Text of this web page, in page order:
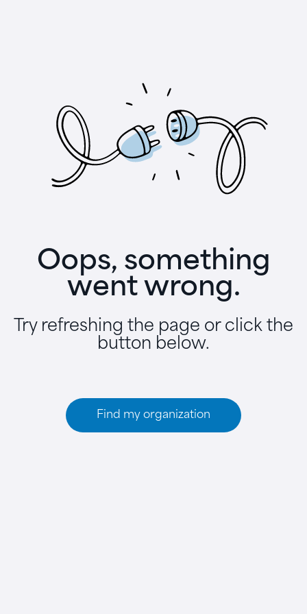
Oops, something
went wrong.
Try refreshing the page or click the
button below.
Find my organization